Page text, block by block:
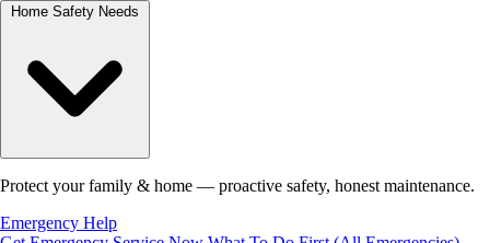
Protect your family & home — proactive safety, honest maintenance.
Emergency Help